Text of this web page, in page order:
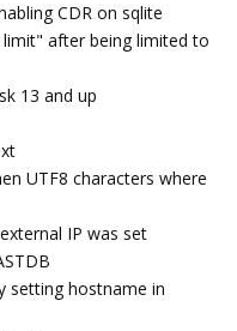
CDR on sqlite
after being limited to
13 and up
UTF8 characters where
IP was set
setting hostname in